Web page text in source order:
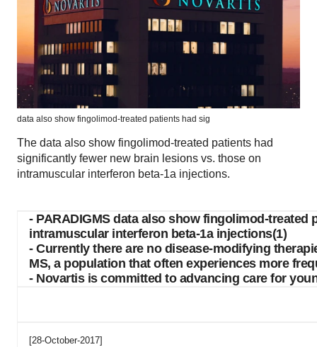
data also show fingolimod-treated patients had sig
The data also show fingolimod-treated patients had
significantly fewer new brain lesions vs. those on
intramuscular interferon beta-1a injections.
- PARADIGMS data also show fingolimod-
intramuscular interferon beta-1a injections(1)
- Currently there are no disease-modifying
MS, a population that often experiences more
- Novartis is committed to advancing care for
[28-October-2017]